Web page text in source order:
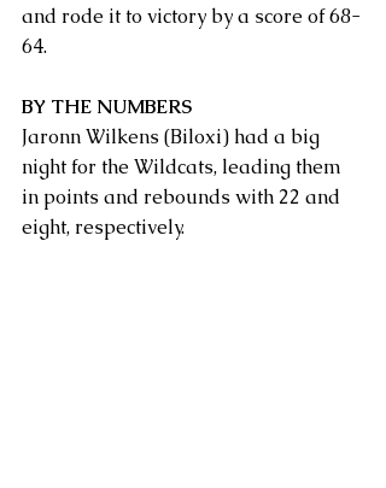
and rode it to victory by a score of 68-
64.
BY THE NUMBERS
Jaronn Wilkens (Biloxi) had a big
night for the Wildcats, leading them
in points and rebounds with 22 and
eight, respectively.